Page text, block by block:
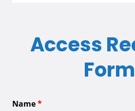
Access
Form
Name*